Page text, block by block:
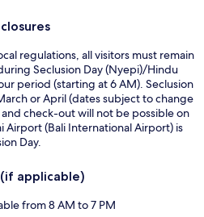
regulations, all visitors must remain
Seclusion Day (Nyepi)/Hindu
period (starting at 6 AM). Seclusion
or April (dates subject to change
check-out will not be possible on
Airport (Bali International Airport) is
Day.
applicable)
from 8 AM to 7 PM